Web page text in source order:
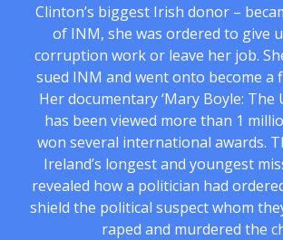
Clinton’s biggest Irish donor –
of INM, she was ordered to give
corruption work or leave her job.
sued INM and went onto become a
Her documentary ‘Mary Boyle: The
has been viewed more than 1
won several international awards.
Ireland’s longest and youngest
revealed how a politician had
shield the political suspect whom
raped and murdered the